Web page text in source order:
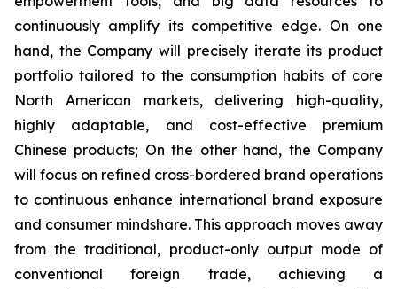
continuously amplify its competitive edge. On one
hand, the Company will precisely iterate its product
portfolio tailored to the consumption habits of core
North American markets, delivering high-quality,
highly adaptable, and cost-effective premium
Chinese products; On the other hand, the Company
will focus on refined cross-bordered brand operations
to continuous enhance international brand exposure
and consumer mindshare. This approach moves away
from the traditional, product-only output mode of
conventional foreign trade, achieving a